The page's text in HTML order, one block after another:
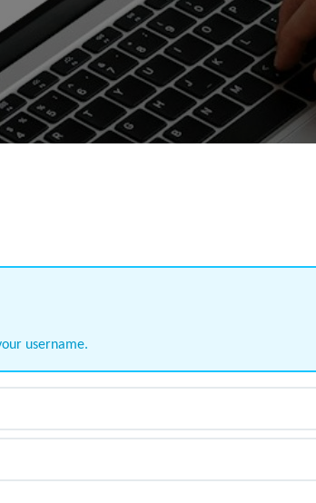
username.